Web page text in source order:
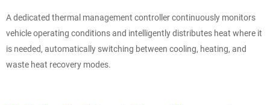
A dedicated thermal management controller continuously monitors
vehicle operating conditions and intelligently distributes heat where it
is needed, automatically switching between cooling, heating, and
waste heat recovery modes.